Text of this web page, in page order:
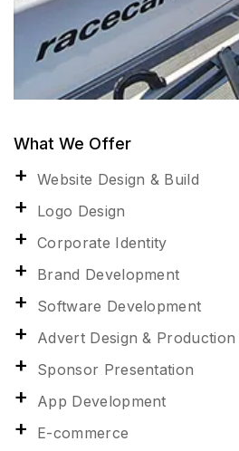
What We Offer
Website Design & Build
Logo Design
Corporate Identity
Brand Development
Software Development
Advert Design & Production
Sponsor Presentation
App Development
E-commerce